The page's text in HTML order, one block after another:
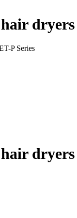
P Series